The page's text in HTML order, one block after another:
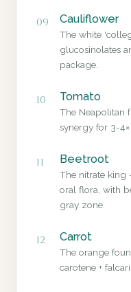
09 Cauliflower
The white
glucosinolates
package.
10 Tomato
The Neapolitan
synergy for 3-
11 Beetroot
The nitrate king
oral flora, with
gray zone.
12 Carrot
The orange
carotene +